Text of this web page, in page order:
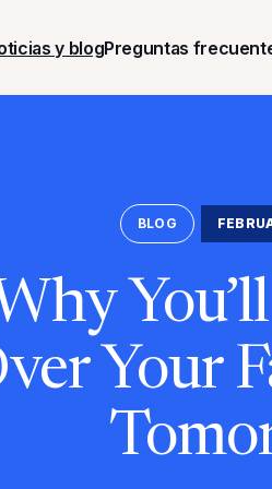
y blogPreguntas
BLOG
Your